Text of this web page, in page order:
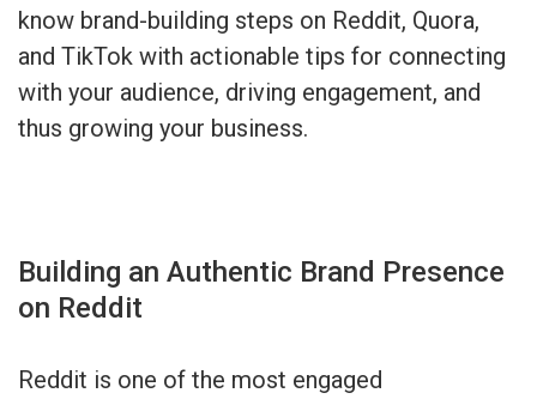
know brand-building steps on Reddit, Quora,
and TikTok with actionable tips for connecting
with your audience, driving engagement, and
thus growing your business.
Building an Authentic Brand Presence
on Reddit
Reddit is one of the most engaged